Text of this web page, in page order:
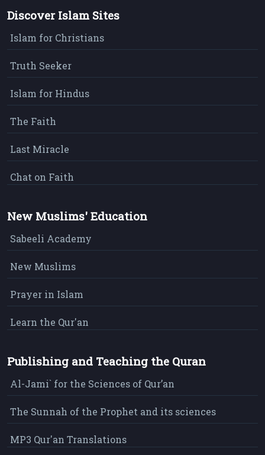
Discover Islam Sites
Islam for Christians
Truth Seeker
Islam for Hindus
The Faith
Last Miracle
Chat on Faith
New Muslims' Education
Sabeeli Academy
New Muslims
Prayer in Islam
Learn the Qur'an
Publishing and Teaching the Quran
Al-Jami` for the Sciences of Qur’an
The Sunnah of the Prophet and its sciences
MP3 Qur'an Translations